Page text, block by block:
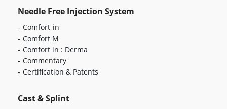
Needle Free Injection System
Comfort-in
Comfort M
Comfort in : Derma
Commentary
Certification & Patents
Cast & Splint